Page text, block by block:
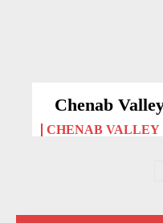
Chenab
CHENAB VALLEY